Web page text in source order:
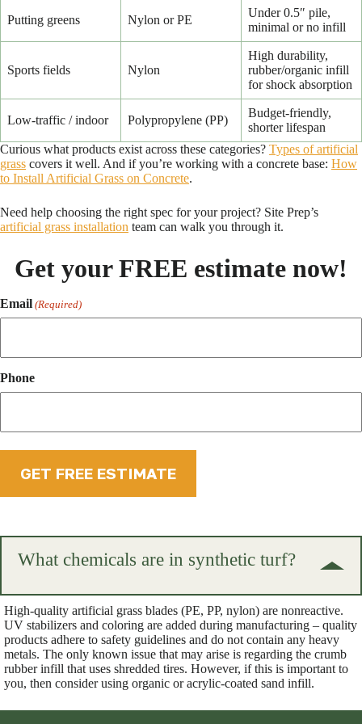
Putting greens Nylon or PE
Under 0.5″ pile,
minimal or no infill
Sports fields Nylon
High durability,
rubber/organic infill
for shock absorption
Low-traffic / indoor Polypropylene (PP)
Budget-friendly,
shorter lifespan
Curious what products exist across these categories? Types of artificial
grass covers it well. And if you’re working with a concrete base: How
to Install Artificial Grass on Concrete.
Need help choosing the right spec for your project? Site Prep’s
artificial grass installation team can walk you through it.
Get your FREE estimate now!
Email (Required)
Phone
What chemicals are in synthetic turf?
High-quality artificial grass blades (PE, PP, nylon) are nonreactive.
UV stabilizers and coloring are added during manufacturing – quality
products adhere to safety guidelines and do not contain any heavy
metals. The only known issue that may arise is regarding the crumb
rubber infill that uses shredded tires. However, if this is important to
you, then consider using organic or acrylic-coated sand infill.